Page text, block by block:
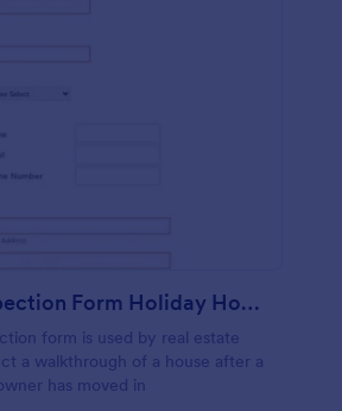
Move In Inspection Form Holiday Homes
form is used by real estate
a walkthrough of a house after a
has moved in